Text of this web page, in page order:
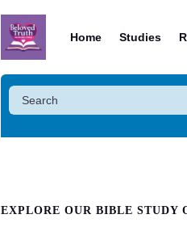
Home Studies
EXPLORE OUR BIBLE STUDY